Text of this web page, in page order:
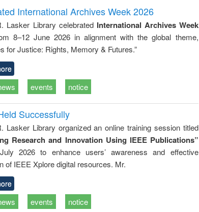
and report writing
: a practical
approach to
business &
technical
communication
treatment and
reuse
engineering
International Archives Week 2026
Lasker Library celebrated International Archives Week
8–12 June 2026 in alignment with the global theme,
for Justice: Rights, Memory & Futures.”
events notice
Successfully
Lasker Library organized an online training session titled
Research and Innovation Using IEEE Publications”
2026 to enhance users’ awareness and effective
of IEEE Xplore digital resources. Mr.
events notice